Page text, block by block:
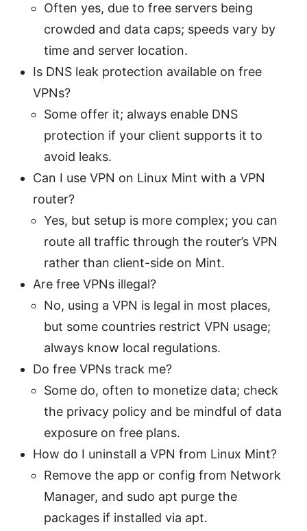
Often yes, due to free servers being
crowded and data caps; speeds vary by
time and server location.
Is DNS leak protection available on free
VPNs?
Some offer it; always enable DNS
protection if your client supports it to
avoid leaks.
Can I use VPN on Linux Mint with a VPN
router?
Yes, but setup is more complex; you can
route all traffic through the router’s VPN
rather than client-side on Mint.
Are free VPNs illegal?
No, using a VPN is legal in most places,
but some countries restrict VPN usage;
always know local regulations.
Do free VPNs track me?
Some do, often to monetize data; check
the privacy policy and be mindful of data
exposure on free plans.
How do I uninstall a VPN from Linux Mint?
Remove the app or config from Network
Manager, and sudo apt purge the
packages if installed via apt.